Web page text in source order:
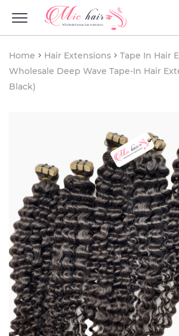
Home Hair Extensions
Tape In Hair
Wholesale Deep Wave Tape-In Hair
Black)